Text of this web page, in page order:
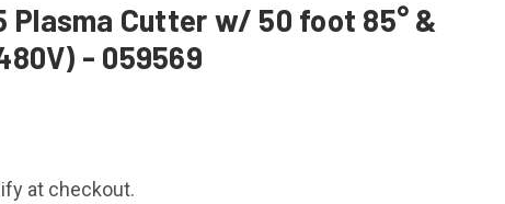
Plasma Cutter w/ 50 foot 85° &
- 059569
at checkout.